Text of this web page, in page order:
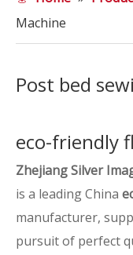
Machine
Post bed
eco-friendly
Zhejiang Silver
is a leading China
manufacturer,
pursuit of perfect